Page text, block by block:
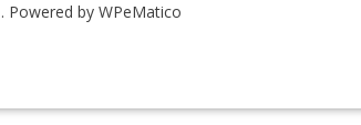
Powered by WPeMatico